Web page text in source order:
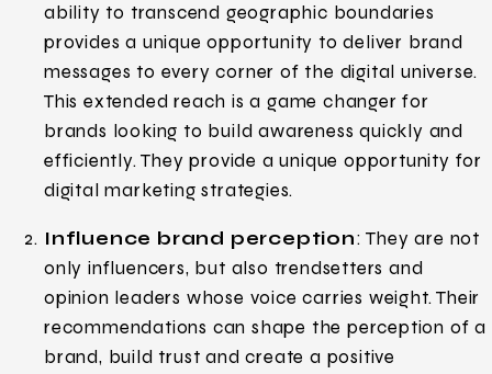
ability to transcend geographic boundaries
provides a unique opportunity to deliver brand
messages to every corner of the digital universe.
This extended reach is a game changer for
brands looking to build awareness quickly and
efficiently. They provide a unique opportunity for
digital marketing strategies.
Influence brand perception: They are not
only influencers, but also trendsetters and
opinion leaders whose voice carries weight. Their
recommendations can shape the perception of a
brand, build trust and create a positive